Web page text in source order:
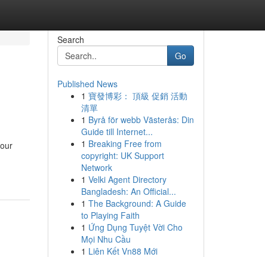
Search
Go
Published News
1 寶發博彩： 頂級 促銷 活動
清單
1 Byrå för webb Västerås: Din
Guide till Internet...
1 Breaking Free from
copyright: UK Support
Network
1 Velki Agent Directory
Bangladesh: An Official...
1 The Background: A Guide
to Playing Faith
1 Ứng Dụng Tuyệt Vời Cho
Mọi Nhu Cầu
1 Liên Kết Vn88 Mới